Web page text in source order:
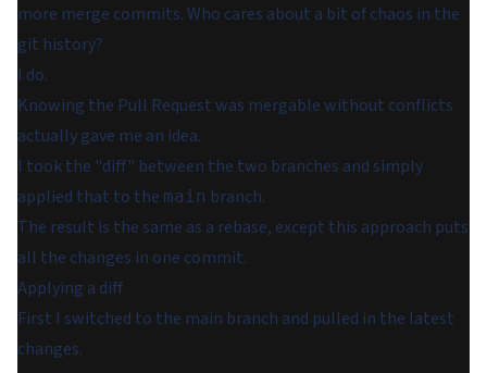
more merge commits. Who cares about a bit of chaos in the
git history?
I do.
Knowing the Pull Request was mergable without conflicts
actually gave me an idea.
I took the "diff" between the two branches and simply
applied that to the main branch.
The result is the same as a rebase, except this approach puts
all the changes in one commit.
Applying a diff
First I switched to the main branch and pulled in the latest
changes.